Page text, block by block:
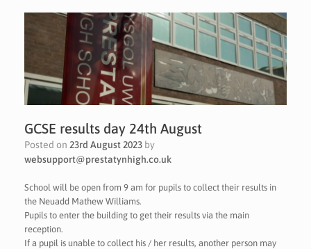
GCSE results day 24th August
Posted on 23rd August 2023 by
websupport@prestatynhigh.co.uk
School will be open from 9 am for pupils to collect their results in
the Neuadd Mathew Williams.
Pupils to enter the building to get their results via the main
reception.
If a pupil is unable to collect his / her results, another person may